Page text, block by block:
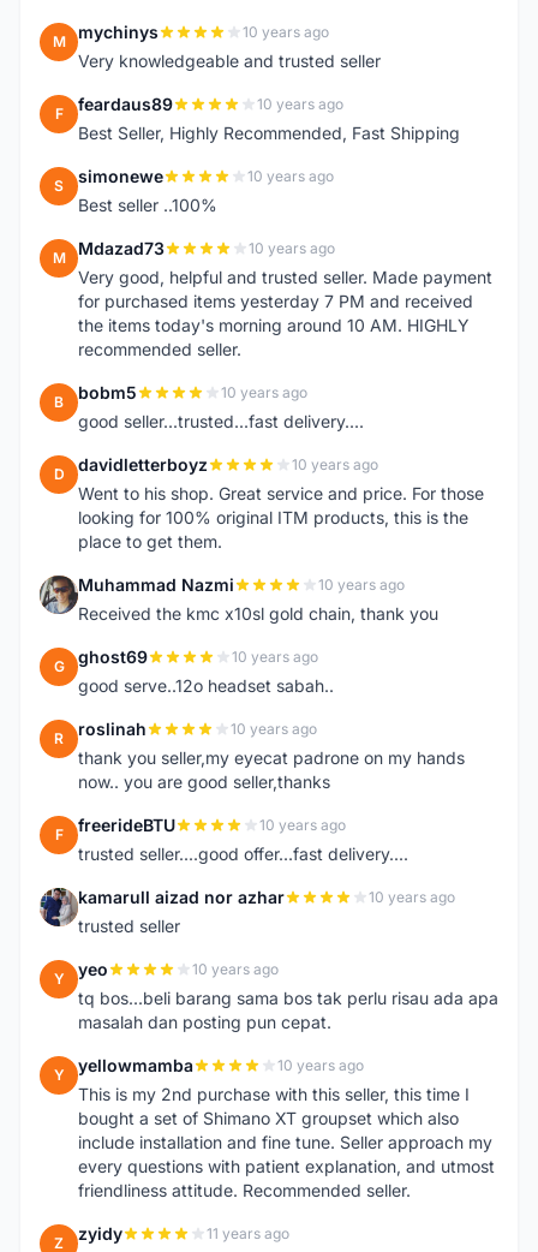
M mychinys 10 years ago
Very knowledgeable and trusted seller
F feardaus89 10 years ago
Best Seller, Highly Recommended, Fast Shipping
S simonewe 10 years ago
Best seller ..100%
M Mdazad73 10 years ago
Very good, helpful and trusted seller. Made payment
for purchased items yesterday 7 PM and received
the items today's morning around 10 AM. HIGHLY
recommended seller.
B bobm5 10 years ago
good seller...trusted...fast delivery....
D davidletterboyz 10 years ago
Went to his shop. Great service and price. For those
looking for 100% original ITM products, this is the
place to get them.
M Muhammad Nazmi 10 years ago
Received the kmc x10sl gold chain, thank you
G ghost69 10 years ago
good serve..12o headset sabah..
R roslinah 10 years ago
thank you seller,my eyecat padrone on my hands
now.. you are good seller,thanks
F freerideBTU 10 years ago
trusted seller....good offer...fast delivery....
K kamarull aizad nor azhar 10 years ago
trusted seller
Y yeo 10 years ago
tq bos...beli barang sama bos tak perlu risau ada apa
masalah dan posting pun cepat.
Y yellowmamba 10 years ago
This is my 2nd purchase with this seller, this time I
bought a set of Shimano XT groupset which also
include installation and fine tune. Seller approach my
every questions with patient explanation, and utmost
friendliness attitude. Recommended seller.
Z zyidy 11 years ago